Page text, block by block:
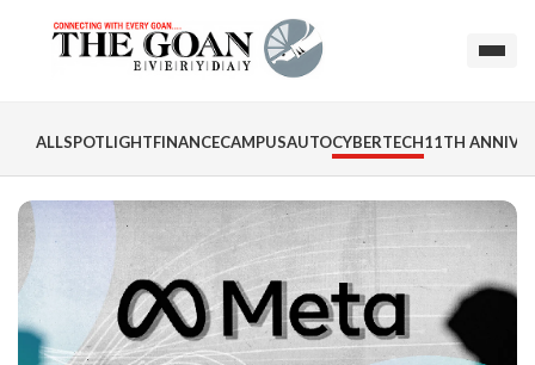
ALLSPOTLIGHTFINANCECAMPUSAUTOCYBERTECH11TH